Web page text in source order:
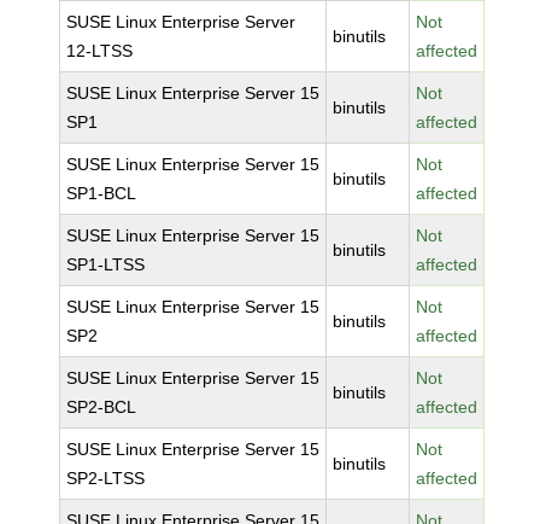
SUSE Linux Enterprise Server
12-LTSS
binutils
Not
affected
SUSE Linux Enterprise Server 15
SP1
binutils
Not
affected
SUSE Linux Enterprise Server 15
SP1-BCL
binutils
Not
affected
SUSE Linux Enterprise Server 15
SP1-LTSS
binutils
Not
affected
SUSE Linux Enterprise Server 15
SP2
binutils
Not
affected
SUSE Linux Enterprise Server 15
SP2-BCL
binutils
Not
affected
SUSE Linux Enterprise Server 15
SP2-LTSS
binutils
Not
affected